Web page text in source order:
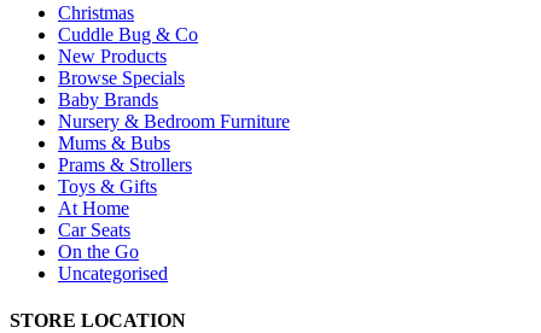
Christmas
Cuddle Bug & Co
New Products
Browse Specials
Baby Brands
Nursery & Bedroom Furniture
Mums & Bubs
Prams & Strollers
Toys & Gifts
At Home
Car Seats
On the Go
Uncategorised
STORE LOCATION